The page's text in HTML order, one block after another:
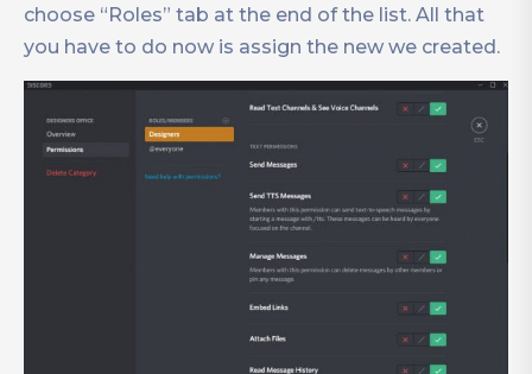
choose “Roles” tab at the end of the list. All that
you have to do now is assign the new we created.